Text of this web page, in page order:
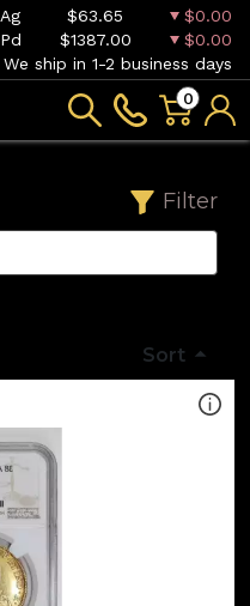
Ag $63.65
$0.00
Pd $1387.00
$0.00
We ship in 1-2 business days
0
Filter
Sort